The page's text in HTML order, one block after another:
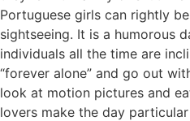
Portuguese girls can rightly
sightseeing. It is a humorous
individuals all the time are
“forever alone” and go out
look at motion pictures and
lovers make the day